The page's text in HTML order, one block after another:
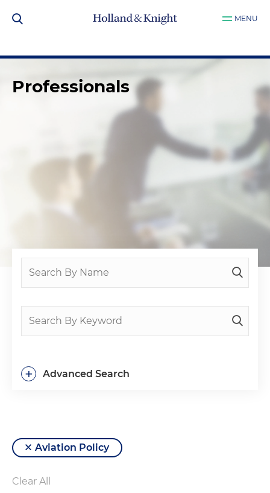
MENU
Professionals
Advanced Search
+
Aviation Policy
Clear All